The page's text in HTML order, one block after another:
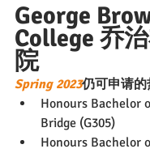
George
College 乔
院
Spring 2023仍可申请
Honours Bachelor
Bridge (G305)
Honours Bachelor